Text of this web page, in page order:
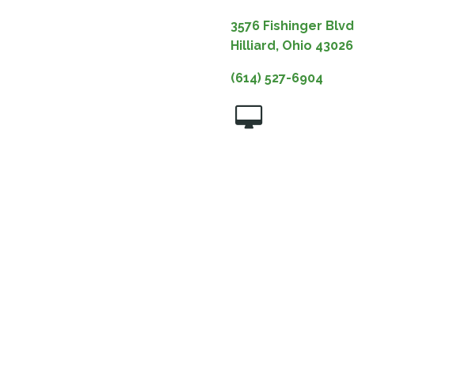
3576 Fishinger Blvd
Hilliard, Ohio 43026
(614) 527-6904